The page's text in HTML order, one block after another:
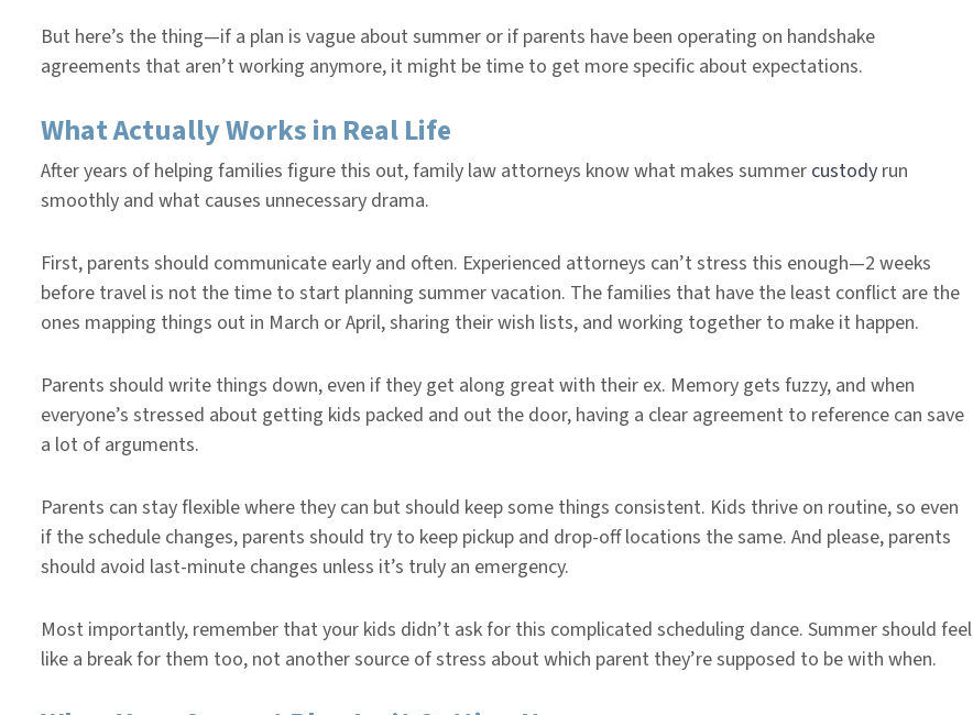
But here’s the thing—if a plan is vague about summer or if parents have been operating on handshake
agreements that aren’t working anymore, it might be time to get more specific about expectations.
What Actually Works in Real Life
After years of helping families figure this out, family law attorneys know what makes summer custody run
smoothly and what causes unnecessary drama.
First, parents should communicate early and often. Experienced attorneys can’t stress this enough—2 weeks
before travel is not the time to start planning summer vacation. The families that have the least conflict are the
ones mapping things out in March or April, sharing their wish lists, and working together to make it happen.
Parents should write things down, even if they get along great with their ex. Memory gets fuzzy, and when
everyone’s stressed about getting kids packed and out the door, having a clear agreement to reference can save
a lot of arguments.
Parents can stay flexible where they can but should keep some things consistent. Kids thrive on routine, so even
if the schedule changes, parents should try to keep pickup and drop-off locations the same. And please, parents
should avoid last-minute changes unless it’s truly an emergency.
Most importantly, remember that your kids didn’t ask for this complicated scheduling dance. Summer should feel
like a break for them too, not another source of stress about which parent they’re supposed to be with when.